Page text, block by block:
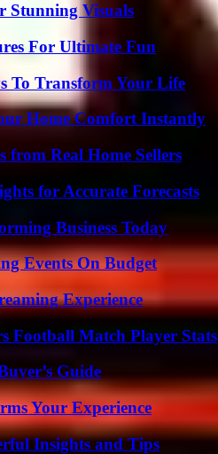
Stunning Visuals
For Ultimate Fun
To Transform Your Life
Home Comfort Instantly
from Real Home Sellers
for Accurate Forecasts
Business Today
Events On Budget
Experience
Football Match Player Stats
Guide
Your Experience
Insights and Tips